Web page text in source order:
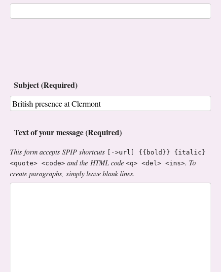
Subject (Required)
Text of your message (Required)
This form accepts SPIP shortcuts
[->url] {{bold}} {italic}
<quote> <code> and the HTML code <q> <del> <ins>. To
create paragraphs, simply leave blank lines.